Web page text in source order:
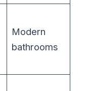
Modern
bathrooms